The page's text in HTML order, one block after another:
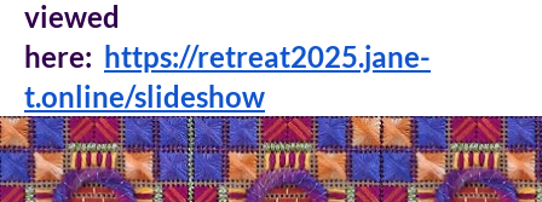
viewed
here: https://retreat2025.jane-
t.online/slideshow